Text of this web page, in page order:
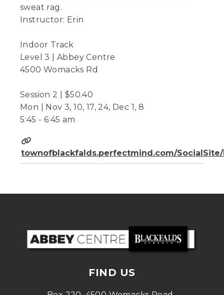
sweat rag.
Instructor: Erin
Indoor Track
Level 3 | Abbey Centre
4500 Womacks Rd
Session 2 | $50.40
Mon | Nov 3, 10, 17, 24, Dec 1, 8
5:45 - 6:45 am
townofblackfalds.perfectmind.com/
FIND US